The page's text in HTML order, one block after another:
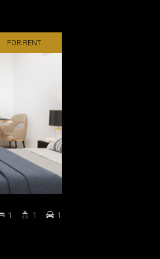
FOR RENT
1 1 1